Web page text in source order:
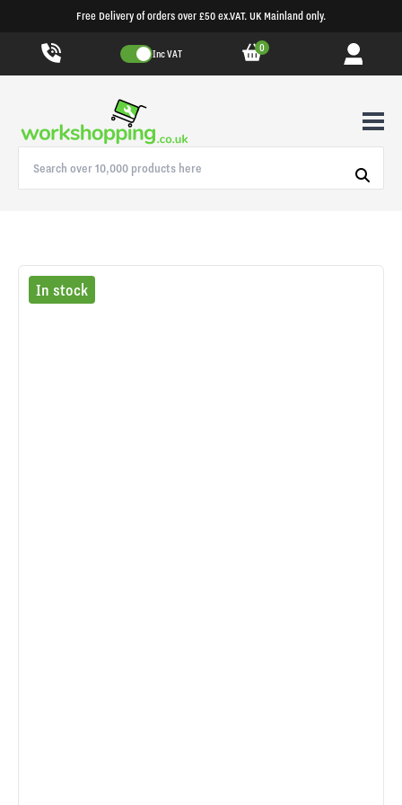
Free Delivery of orders over £50 ex.VAT. UK Mainland only.
Inc VAT 0
In stock